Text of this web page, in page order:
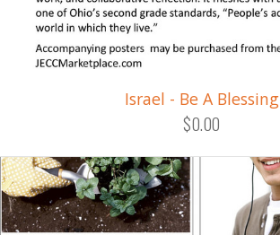
Israel - Be A Blessing
$0.00